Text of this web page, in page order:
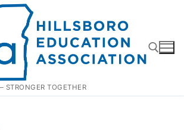
STRONGER TOGETHER